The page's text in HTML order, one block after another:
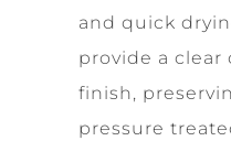
and quick
provide a
finish,
pressure